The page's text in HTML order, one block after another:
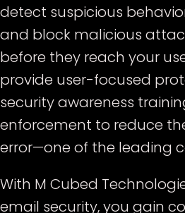
detect suspicious
and block malicious
before they reach your
provide user-focused
security awareness
enforcement to reduce
error—one of the leading
With M Cubed
email security, you gain